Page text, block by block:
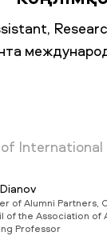
USVACANCIES
International
of Alumni Partners,
of the Association of
Professor